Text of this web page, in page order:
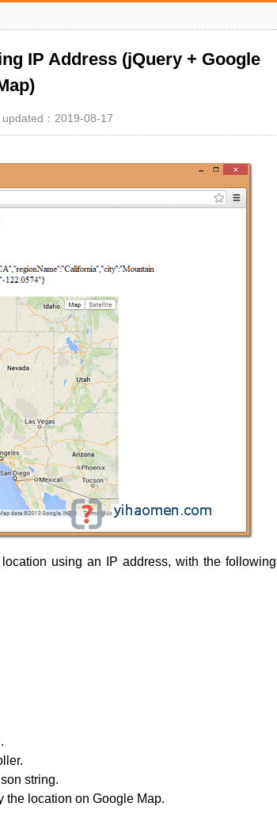
IP Address (jQuery + Google
updated：2019-08-17
using an IP address, with the following
string.
the location on Google Map.